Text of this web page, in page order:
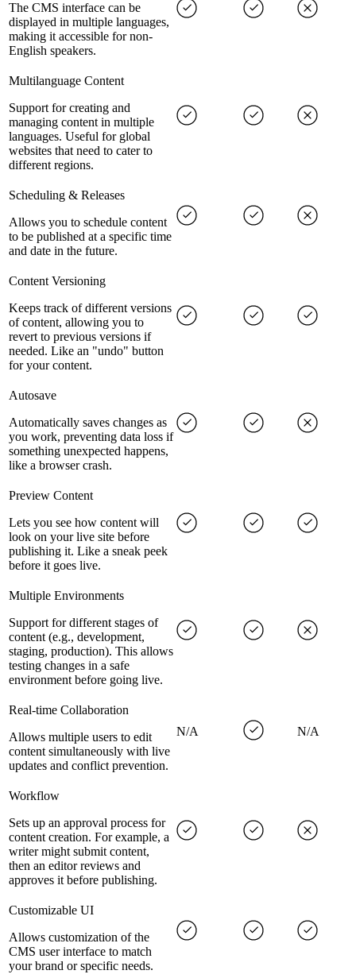
The CMS interface can be
displayed in multiple languages,
making it accessible for non-
English speakers.
Multilanguage Content
Support for creating and
managing content in multiple
languages. Useful for global
websites that need to cater to
different regions.
Scheduling & Releases
Allows you to schedule content
to be published at a specific time
and date in the future.
Content Versioning
Keeps track of different versions
of content, allowing you to
revert to previous versions if
needed. Like an "undo" button
for your content.
Autosave
Automatically saves changes as
you work, preventing data loss if
something unexpected happens,
like a browser crash.
Preview Content
Lets you see how content will
look on your live site before
publishing it. Like a sneak peek
before it goes live.
Multiple Environments
Support for different stages of
content (e.g., development,
staging, production). This allows
testing changes in a safe
environment before going live.
Real-time Collaboration
Allows multiple users to edit
content simultaneously with live
updates and conflict prevention.
N/A N/A
Workflow
Sets up an approval process for
content creation. For example, a
writer might submit content,
then an editor reviews and
approves it before publishing.
Customizable UI
Allows customization of the
CMS user interface to match
your brand or specific needs.